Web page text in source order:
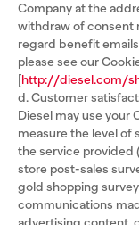
Company at the
withdraw of consent
regard benefit
please see our
[http://diesel.com/
d. Customer
Diesel may use your
measure the level of
the service provided
store post-sales
gold shopping
communications